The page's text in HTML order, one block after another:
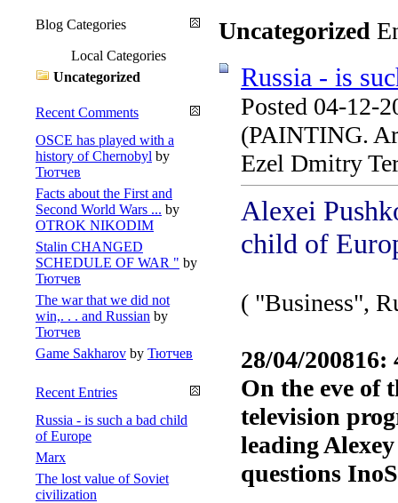
Uncategorized
Russia - is
Posted 04-12-
(PAINTING.
Ezel Dmitry
Alexei
child of
( "Business",
28/04/200816:
On the eve of
television
leading
questions
Blog Categories
Local Categories
Uncategorized
Recent Comments
OSCE has played with a
history of Chernobyl by
Тютчев
Facts about the First and
Second World Wars ... by
OTROK NIKODIM
Stalin CHANGED
SCHEDULE OF WAR " by
Тютчев
The war that we did not
win,. . . and Russian by
Тютчев
Game Sakharov by Тютчев
Recent Entries
Russia - is such a bad child
of Europe
Marx
The lost value of Soviet
civilization